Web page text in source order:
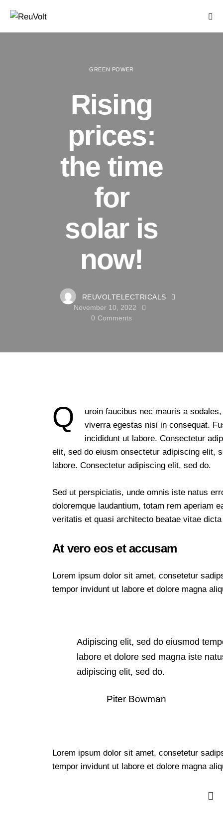
GREEN POWER
Rising
prices:
the time
for
solar is
now!
REUVOLTELECTRICALS
November 10, 2022
0 Comments
Q
uroin faucibus nec mauris a
viverra egestas nisi in consequat.
incididunt ut labore. Consectetur
elit, sed do eiusm onsectetur adipiscing elit,
labore. Consectetur adipiscing elit, sed do.
Sed ut perspiciatis, unde omnis iste natus
doloremque laudantium, totam rem aperiam
veritatis et quasi architecto beatae vitae
At vero eos et accusam
Lorem ipsum dolor sit amet, consetetur
tempor invidunt ut labore et dolore magna
Adipiscing elit, sed do eiusmod
labore et dolore sed magna iste
adipiscing elit, sed do.
Piter Bowman
Lorem ipsum dolor sit amet, consetetur
tempor invidunt ut labore et dolore magna